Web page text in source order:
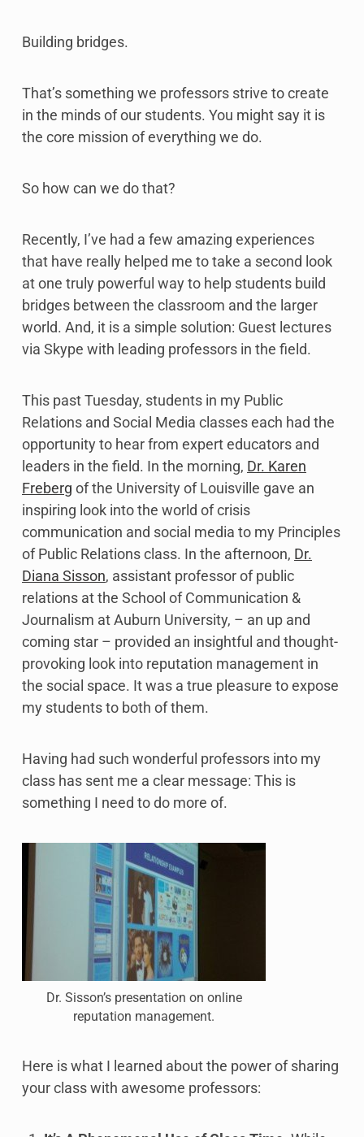
Building bridges.
That’s something we professors strive to create
in the minds of our students. You might say it is
the core mission of everything we do.
So how can we do that?
Recently, I’ve had a few amazing experiences
that have really helped me to take a second look
at one truly powerful way to help students build
bridges between the classroom and the larger
world. And, it is a simple solution: Guest lectures
via Skype with leading professors in the field.
This past Tuesday, students in my Public
Relations and Social Media classes each had the
opportunity to hear from expert educators and
leaders in the field. In the morning, Dr. Karen
Freberg of the University of Louisville gave an
inspiring look into the world of crisis
communication and social media to my Principles
of Public Relations class. In the afternoon, Dr.
Diana Sisson, assistant professor of public
relations at the School of Communication &
Journalism at Auburn University, – an up and
coming star – provided an insightful and thought-
provoking look into reputation management in
the social space. It was a true pleasure to expose
my students to both of them.
Having had such wonderful professors into my
class has sent me a clear message: This is
something I need to do more of.
Dr. Sisson’s presentation on online
reputation management.
Here is what I learned about the power of sharing
your class with awesome professors: